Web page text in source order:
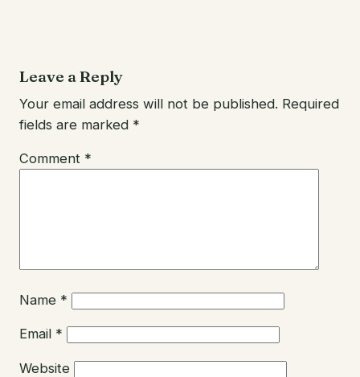
Leave a Reply
Your email address will not be published. Required
fields are marked *
Comment *
Name *
Email *
Website